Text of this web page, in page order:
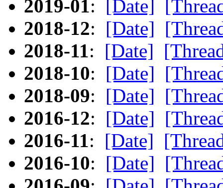
2019-01: [Date]
2018-12: [Date]
2018-11: [Date]
2018-10: [Date]
2018-09: [Date]
2016-12: [Date]
2016-11: [Date]
2016-10: [Date]